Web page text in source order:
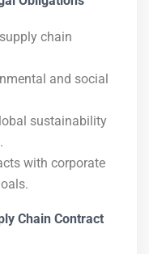
chain
and social
sustainability
with corporate
Chain Contract